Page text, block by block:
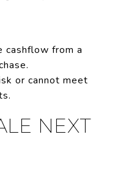
cashflow from a
or cannot meet
NEXT